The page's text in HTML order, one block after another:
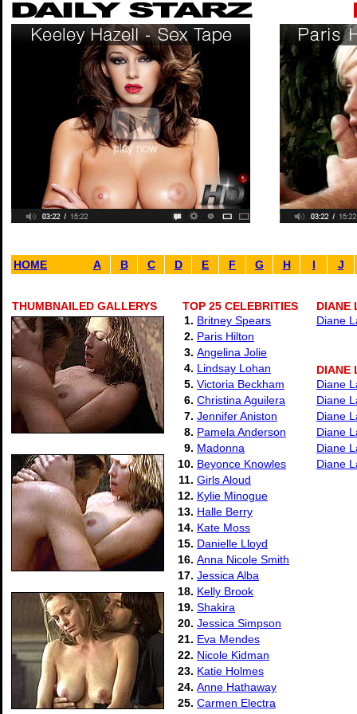
HOME A B C D E F G H I J
THUMBNAILED GALLERYS
TOP 25 CELEBRITIES
1. Britney Spears
2. Paris Hilton
3. Angelina Jolie
4. Lindsay Lohan
5. Victoria Beckham
6. Christina Aguilera
7. Jennifer Aniston
8. Pamela Anderson
9. Madonna
10. Beyonce Knowles
11. Girls Aloud
12. Kylie Minogue
13. Halle Berry
14. Kate Moss
15. Danielle Lloyd
16. Anna Nicole Smith
17. Jessica Alba
18. Kelly Brook
19. Shakira
20. Jessica Simpson
21. Eva Mendes
22. Nicole Kidman
23. Katie Holmes
24. Anne Hathaway
25. Carmen Electra
DIANE
Diane
DIANE
Diane
Diane
Diane
Diane
Diane
Diane